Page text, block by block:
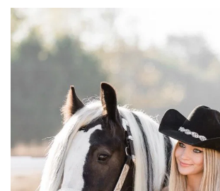
BOARDING
TRAINING
LESSONS
LEASING
VENUE RENTAL
EVENTS / ARENA RENTAL